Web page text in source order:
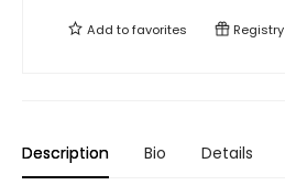
Add tofavorites Registry
Description Bio Details